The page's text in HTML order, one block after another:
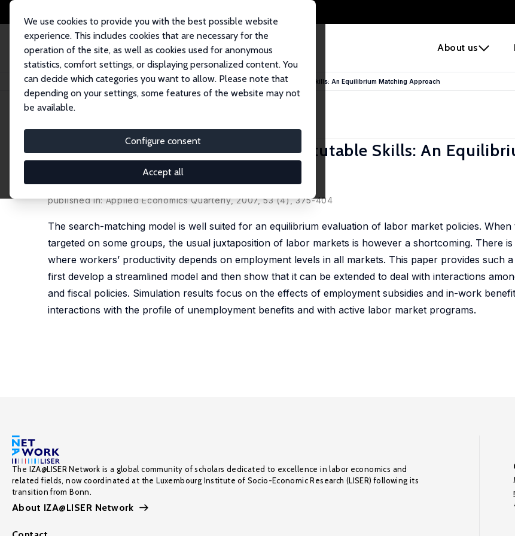
About us
We use cookies to provide you with the best possible website
experience. This includes cookies that are necessary for the
operation of the site, as well as cookies used for anonymous
statistics, comfort settings, or displaying personalized content. You
can decide which categories you want to allow. Please note that
depending on your settings, some features of the website may not
be available.
Configure consent
Accept all
Home Publications IZA Discussion Papers Employment Subsidies and Substitutable Skills: An Equilibrium Matching Approach
IZA Discussion Paper No. 2073
Employment Subsidies and Substitutable Skills: An
published in: Applied Economics Quarterly, 2007, 53 (4), 375-404
The search-matching model is well suited for an equilibrium evaluation of labor market policies. When
targeted on some groups, the usual juxtaposition of labor markets is however a shortcoming. There
where workers’ productivity depends on employment levels in all markets. This paper provides such
first develop a streamlined model and then show that it can be extended to deal with interactions
and fiscal policies. Simulation results focus on the effects of employment subsidies and in-work
interactions with the profile of unemployment benefits and with active labor market programs.
The IZA@LISER Network is a global community of scholars dedicated to excellence in labor economics and
related fields, now coordinated at the Luxembourg Institute of Socio-Economic Research (LISER) following its
transition from Bonn.
About IZA@LISER Network